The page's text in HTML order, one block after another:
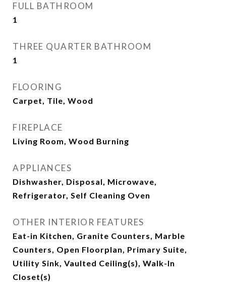
FULL BATHROOM
1
THREE QUARTER BATHROOM
1
FLOORING
Carpet, Tile, Wood
FIREPLACE
Living Room, Wood Burning
APPLIANCES
Dishwasher, Disposal, Microwave,
Refrigerator, Self Cleaning Oven
OTHER INTERIOR FEATURES
Eat-in Kitchen, Granite Counters, Marble
Counters, Open Floorplan, Primary Suite,
Utility Sink, Vaulted Ceiling(s), Walk-In
Closet(s)